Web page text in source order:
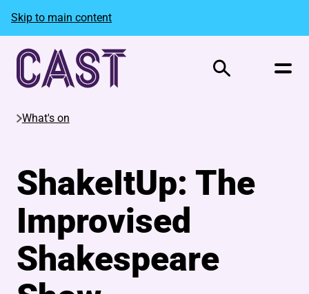
Skip to main content
Search
What's on
ShakeItUp: The
Improvised
Shakespeare